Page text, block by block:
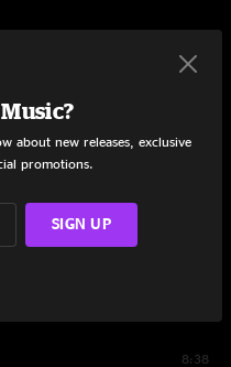
8:38
about new releases, exclusive
promotions.
SIGN UP